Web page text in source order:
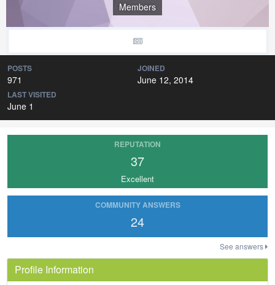
Members
POSTS
971
JOINED
June 12, 2014
LAST VISITED
June 1
REPUTATION
37
Excellent
COMMUNITY ANSWERS
24
See answers
Profile Information